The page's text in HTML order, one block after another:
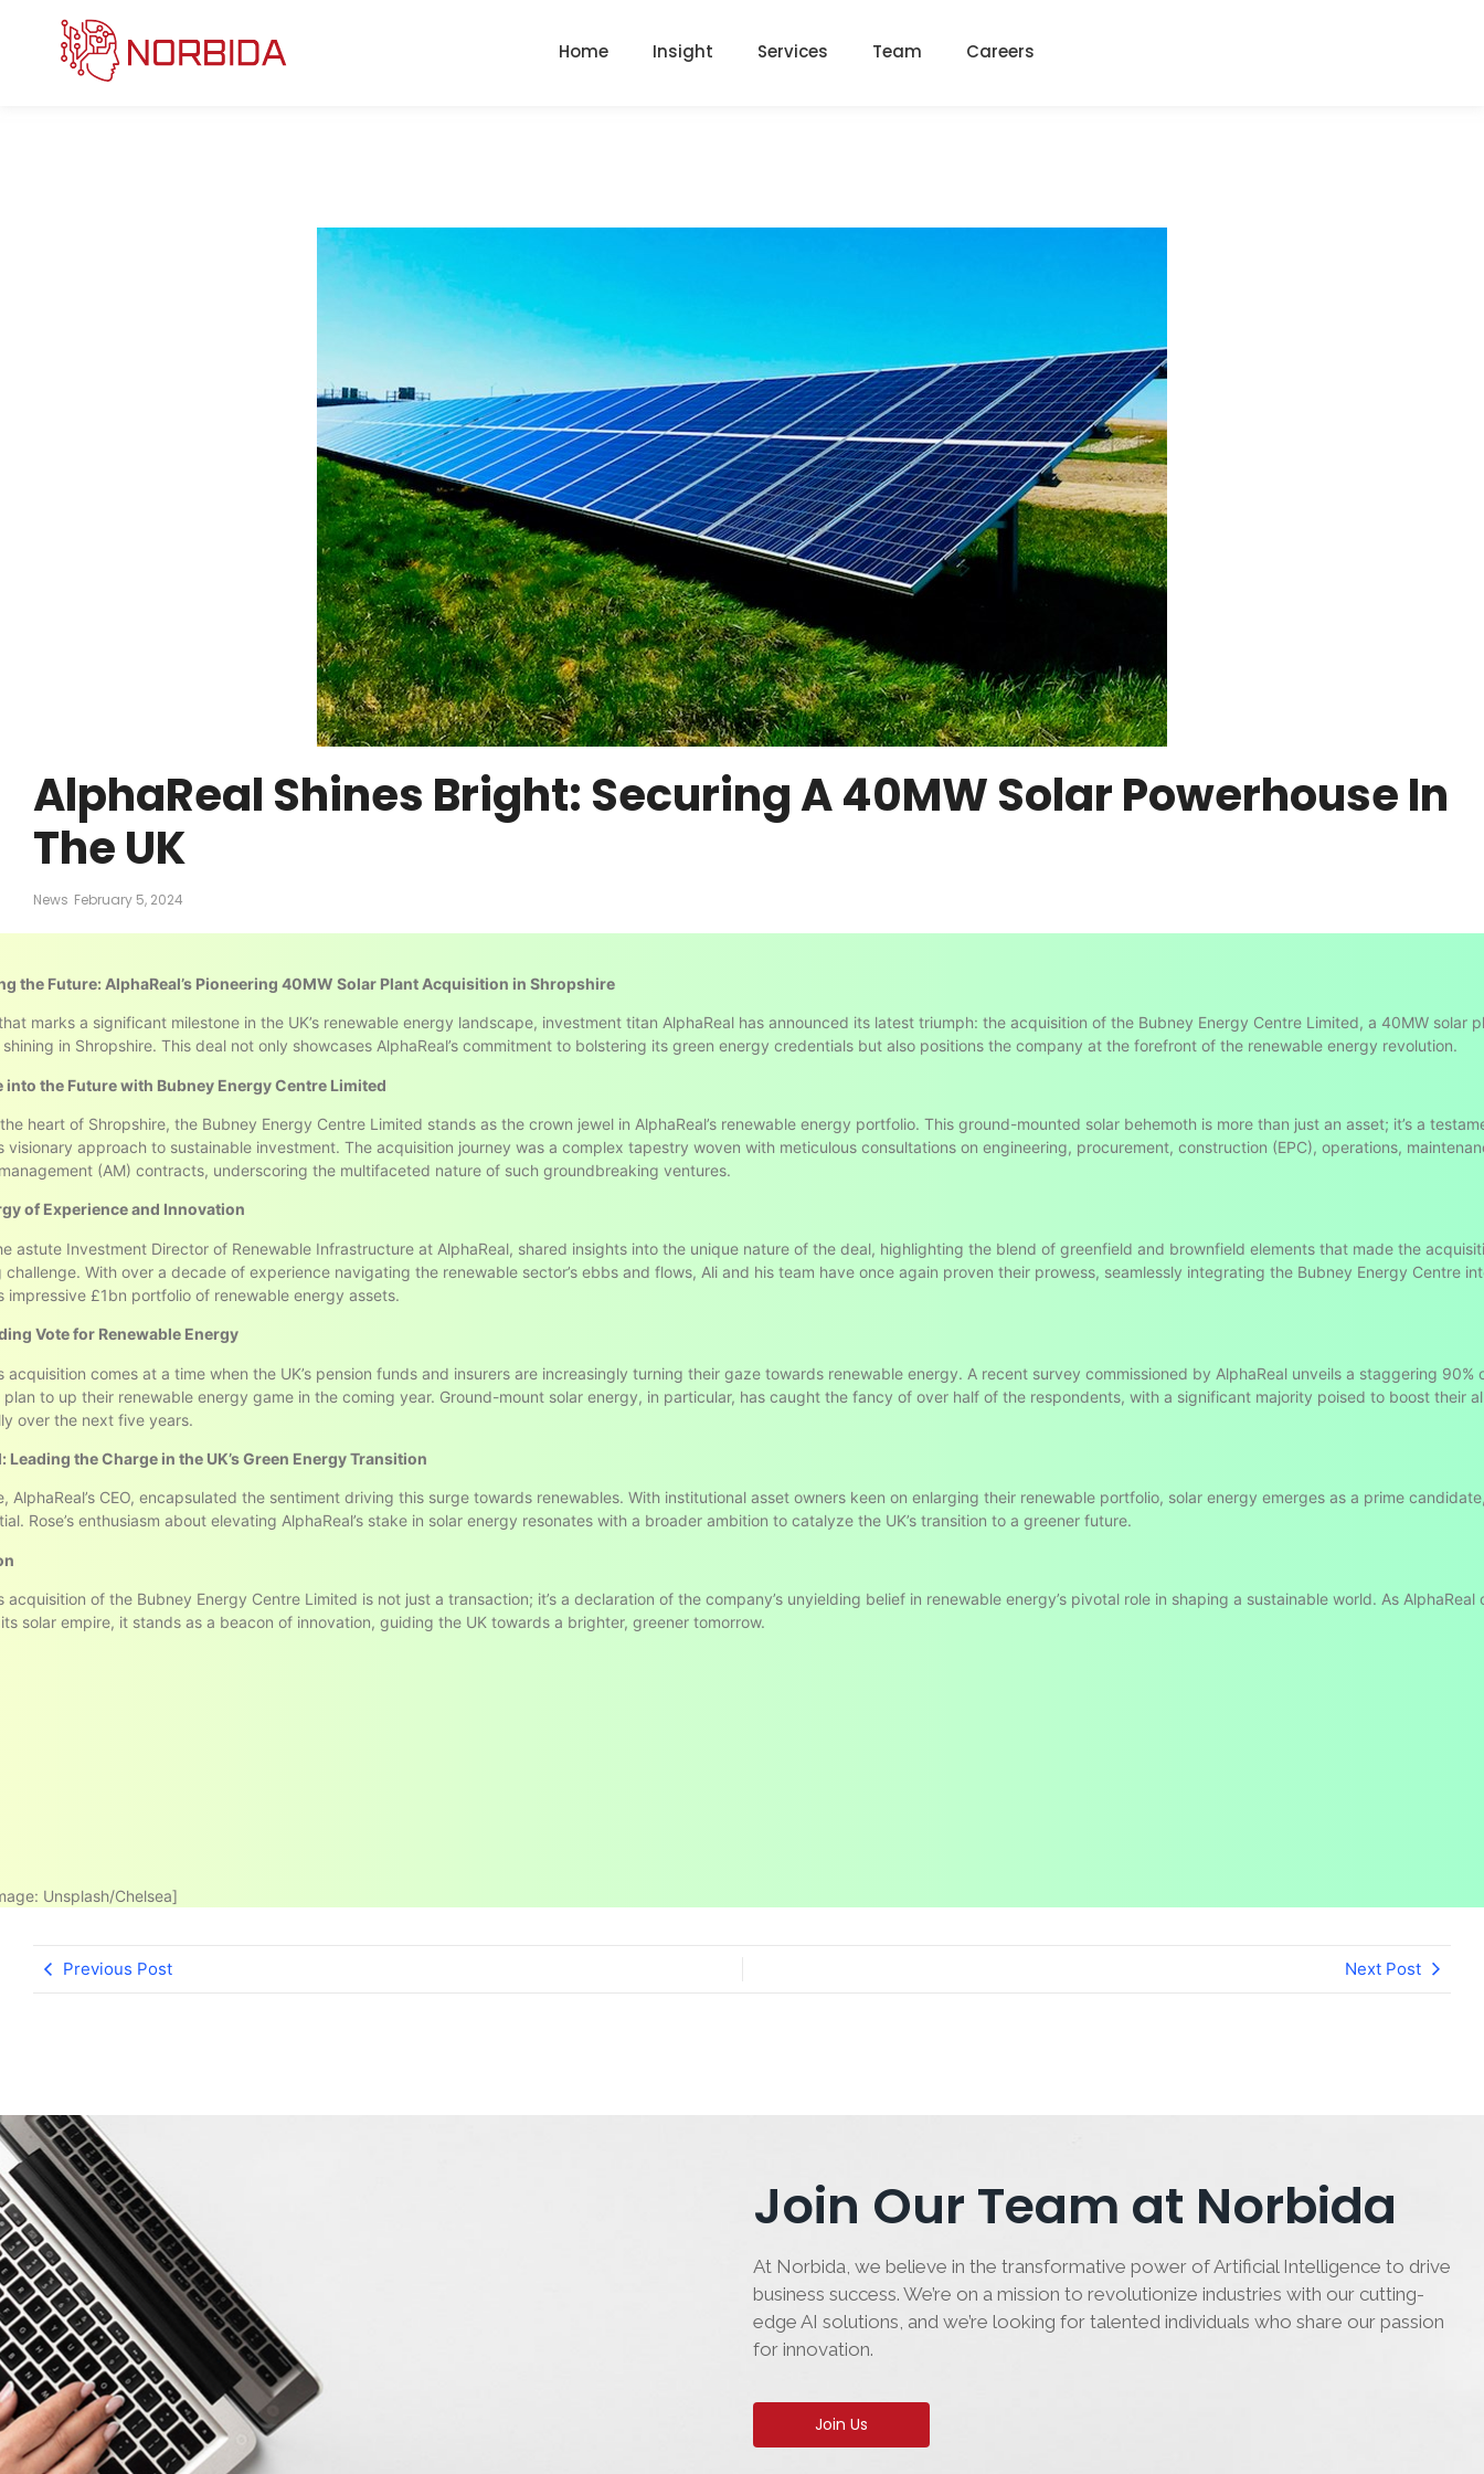
Home Insight Services Team Careers
AlphaReal Shines Bright: Securing A 40MW Solar Powerhouse In
The UK
News February 5, 2024
the Future: AlphaReal’s Pioneering 40MW Solar Plant Acquisition in Shropshire
marks a significant milestone in the UK’s renewable energy landscape, investment titan AlphaReal has announced its latest triumph: the acquisition of the Bubney Energy Centre Limited, a 40MW solar
in Shropshire. This deal not only showcases AlphaReal’s commitment to bolstering its green energy credentials but also positions the company at the forefront of the renewable energy revolution.
into the Future with Bubney Energy Centre Limited
heart of Shropshire, the Bubney Energy Centre Limited stands as the crown jewel in AlphaReal’s renewable energy portfolio. This ground-mounted solar behemoth is more than just an asset; it’s a
visionary approach to sustainable investment. The acquisition journey was a complex tapestry woven with meticulous consultations on engineering, procurement, construction (EPC), operations,
(AM) contracts, underscoring the multifaceted nature of such groundbreaking ventures.
of Experience and Innovation
astute Investment Director of Renewable Infrastructure at AlphaReal, shared insights into the unique nature of the deal, highlighting the blend of greenfield and brownfield elements that made the
challenge. With over a decade of experience navigating the renewable sector’s ebbs and flows, Ali and his team have once again proven their prowess, seamlessly integrating the Bubney Energy Centre
impressive £1bn portfolio of renewable energy assets.
Vote for Renewable Energy
acquisition comes at a time when the UK’s pension funds and insurers are increasingly turning their gaze towards renewable energy. A recent survey commissioned by AlphaReal unveils a staggering 90%
to up their renewable energy game in the coming year. Ground-mount solar energy, in particular, has caught the fancy of over half of the respondents, with a significant majority poised to boost their
over the next five years.
Leading the Charge in the UK’s Green Energy Transition
AlphaReal’s CEO, encapsulated the sentiment driving this surge towards renewables. With institutional asset owners keen on enlarging their renewable portfolio, solar energy emerges as a prime
Rose’s enthusiasm about elevating AlphaReal’s stake in solar energy resonates with a broader ambition to catalyze the UK’s transition to a greener future.
acquisition of the Bubney Energy Centre Limited is not just a transaction; it’s a declaration of the company’s unyielding belief in renewable energy’s pivotal role in shaping a sustainable world. As AlphaReal
solar empire, it stands as a beacon of innovation, guiding the UK towards a brighter, greener tomorrow.
Unsplash/Chelsea]
Previous Post Next Post
Join Our Team at Norbida
At Norbida, we believe in the transformative power of Artificial Intelligence to drive
business success. We’re on a mission to revolutionize industries with our cutting-
edge AI solutions, and we’re looking for talented individuals who share our passion
for innovation.
Join Us